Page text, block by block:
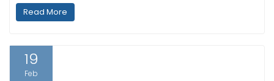
Read More
19
Feb